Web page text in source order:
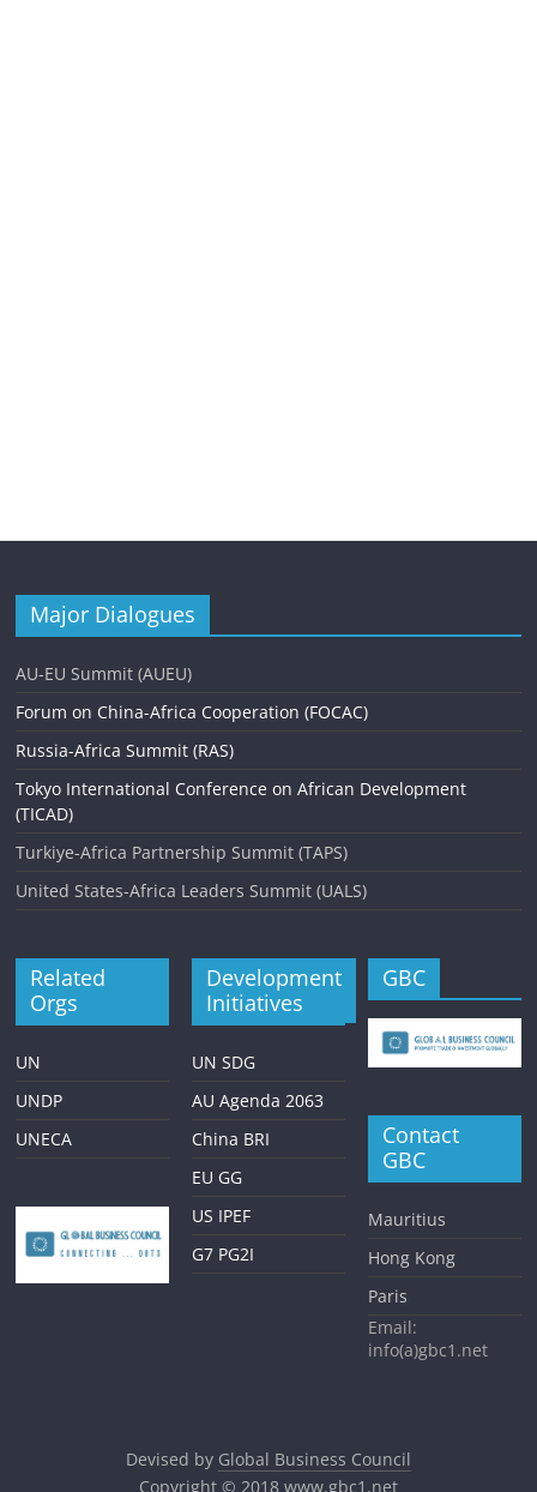
Major Dialogues
AU-EU Summit (AUEU)
Forum on China-Africa Cooperation (FOCAC)
Russia-Africa Summit (RAS)
Tokyo International Conference on African Development
(TICAD)
Turkiye-Africa Partnership Summit (TAPS)
United States-Africa Leaders Summit (UALS)
Related
Orgs
UN
UNDP
UNECA
Development
Initiatives
UN SDG
AU Agenda 2063
China BRI
EU GG
US IPEF
G7 PG2I
GBC
Contact
GBC
Mauritius
Hong Kong
Paris
Email:
info(a)gbc1.net
Devised by Global Business Council
Copyright © 2018 www.gbc1.net